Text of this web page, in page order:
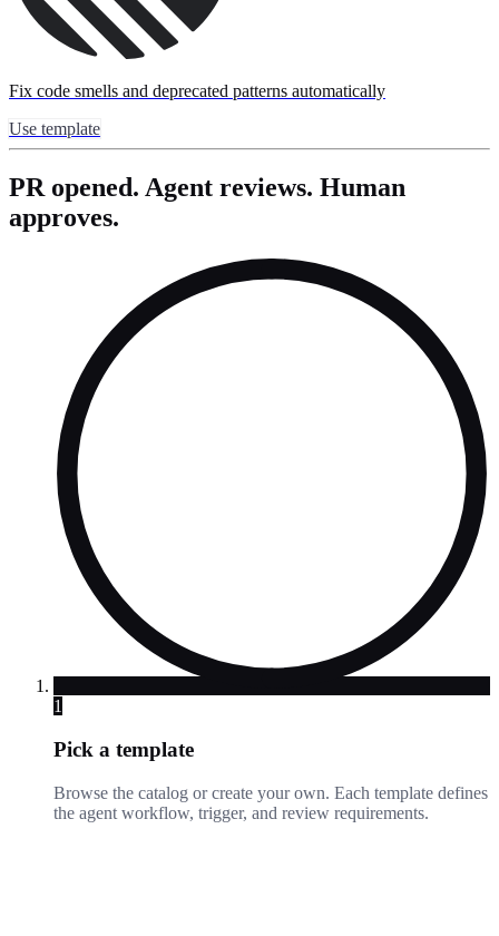
Fix code smells and deprecated patterns automatically
Use template
PR opened. Agent reviews. Human
approves.
1
Pick a template
Browse the catalog or create your own. Each template defines
the agent workflow, trigger, and review requirements.